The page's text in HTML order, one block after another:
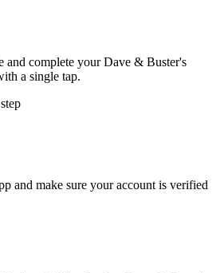
and complete your Dave & Buster's
a single tap.
and make sure your account is verified